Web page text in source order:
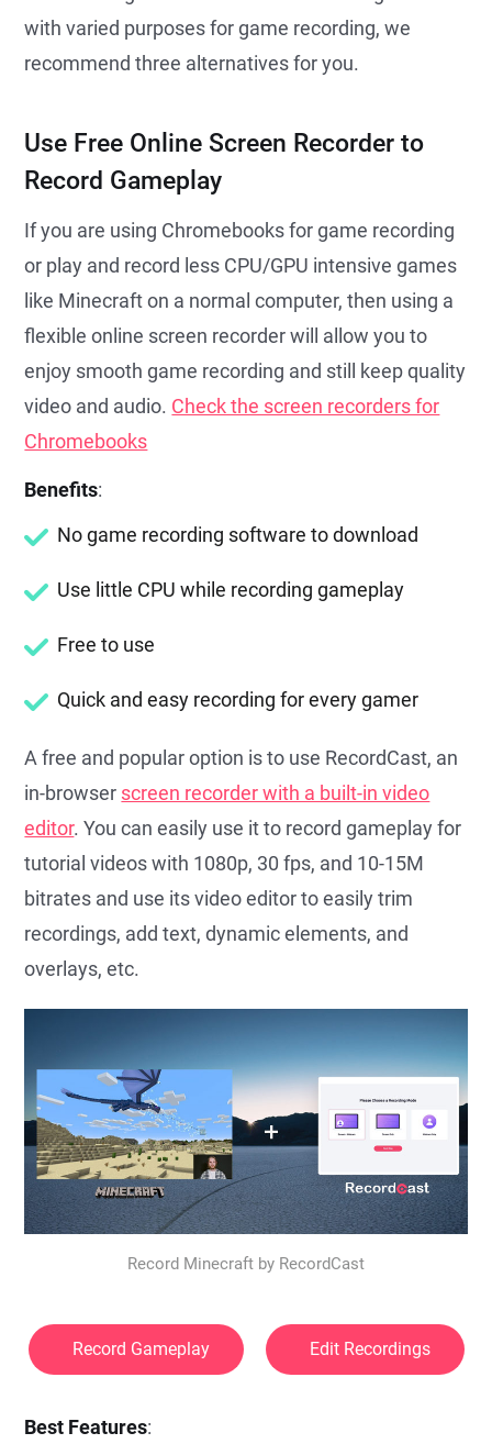
with varied purposes for game recording, we
recommend three alternatives for you.
Use Free Online Screen Recorder to
Record Gameplay
If you are using Chromebooks for game recording
or play and record less CPU/GPU intensive games
like Minecraft on a normal computer, then using a
flexible online screen recorder will allow you to
enjoy smooth game recording and still keep quality
video and audio. Check the screen recorders for
Chromebooks
Benefits:
No game recording software to download
Use little CPU while recording gameplay
Free to use
Quick and easy recording for every gamer
A free and popular option is to use RecordCast, an
in-browser screen recorder with a built-in video
editor. You can easily use it to record gameplay for
tutorial videos with 1080p, 30 fps, and 10-15M
bitrates and use its video editor to easily trim
recordings, add text, dynamic elements, and
overlays, etc.
Record Minecraft by RecordCast
Record Gameplay Edit Recordings
Best Features: